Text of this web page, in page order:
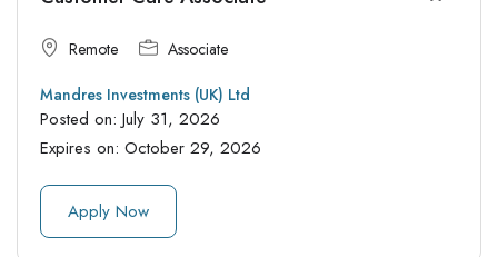
Remote Associate
Mandres Investments (UK) Ltd
Posted on: July 31, 2026
Expires on: October 29, 2026
Apply Now